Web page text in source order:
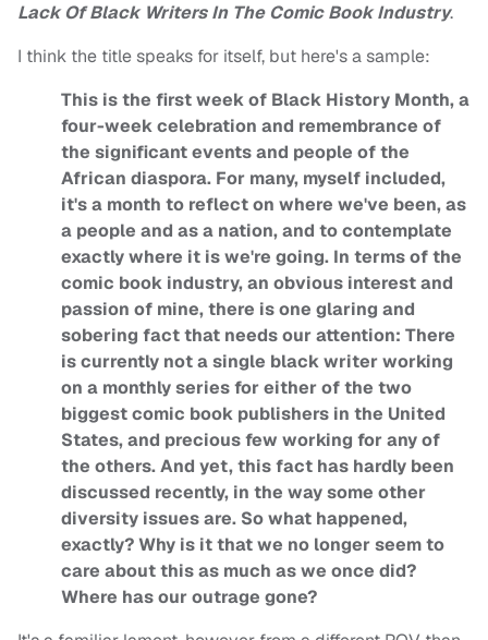
Lack Of Black Writers In The Comic Book Industry.
I think the title speaks for itself, but here's a sample:
This is the first week of Black History Month, a
four-week celebration and remembrance of
the significant events and people of the
African diaspora. For many, myself included,
it's a month to reflect on where we've been, as
a people and as a nation, and to contemplate
exactly where it is we're going. In terms of the
comic book industry, an obvious interest and
passion of mine, there is one glaring and
sobering fact that needs our attention: There
is currently not a single black writer working
on a monthly series for either of the two
biggest comic book publishers in the United
States, and precious few working for any of
the others. And yet, this fact has hardly been
discussed recently, in the way some other
diversity issues are. So what happened,
exactly? Why is it that we no longer seem to
care about this as much as we once did?
Where has our outrage gone?